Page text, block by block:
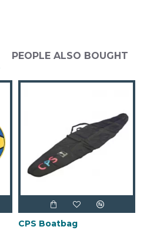
PEOPLE ALSO BOUGHT
CPS Boatbag